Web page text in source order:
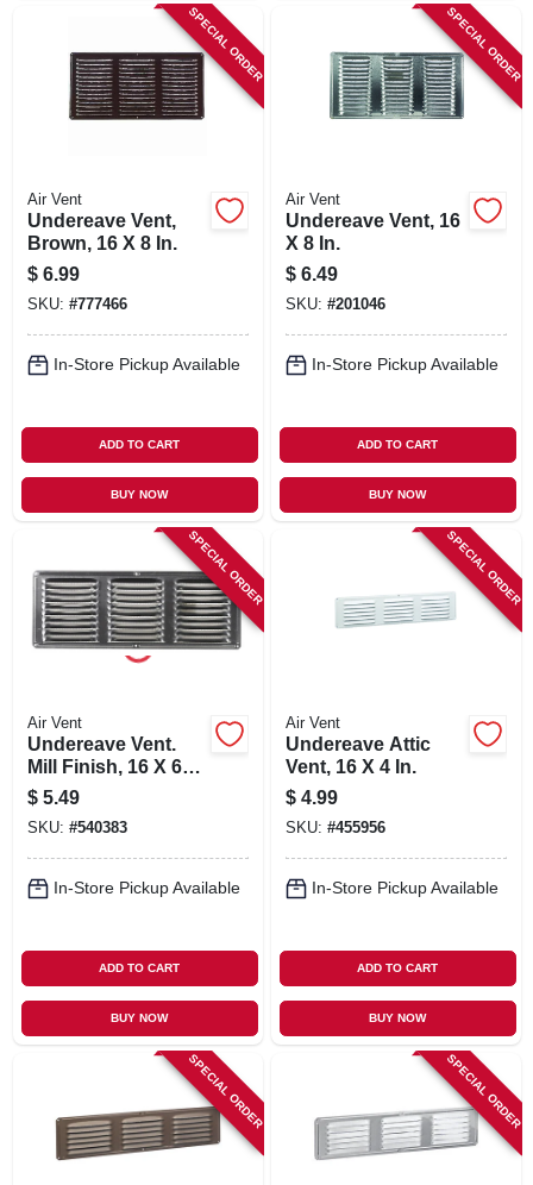
SPECIAL ORDER
Air Vent
Undereave Vent,
Brown, 16 X 8 In.
$ 6.99
SKU: #777466
In-Store Pickup Available
ADD TO CART
BUY NOW
SPECIAL ORDER
Air Vent
Undereave Vent, 16
X 8 In.
$ 6.49
SKU: #201046
In-Store Pickup Available
ADD TO CART
BUY NOW
SPECIAL ORDER
Air Vent
Undereave Vent.
Mill Finish, 16 X 6
In.
$ 5.49
SKU: #540383
In-Store Pickup Available
ADD TO CART
BUY NOW
SPECIAL ORDER
Air Vent
Undereave Attic
Vent, 16 X 4 In.
$ 4.99
SKU: #455956
In-Store Pickup Available
ADD TO CART
BUY NOW
SPECIAL ORDER SPECIAL ORDER